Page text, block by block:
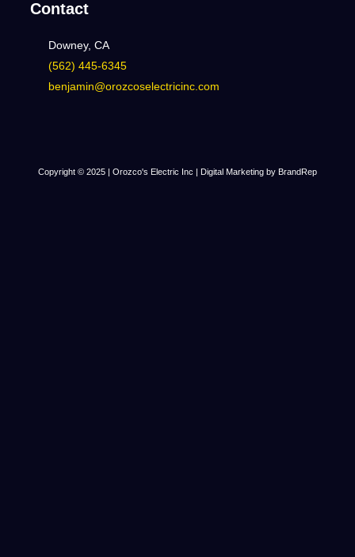
Contact
Downey, CA
(562) 445-6345
benjamin@orozcoselectricinc.com
Copyright © 2025 | Orozco's Electric Inc | Digital Marketing by BrandRep